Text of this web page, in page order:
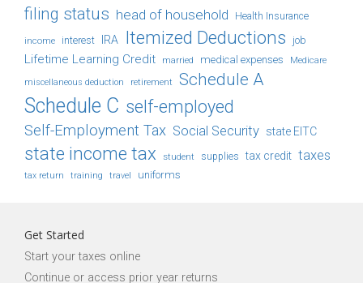
filing status head of household Health Insurance
income interest IRA Itemized Deductions job
Lifetime Learning Credit married medical expenses Medicare
miscellaneous deduction retirement Schedule A
Schedule C self-employed
Self-Employment Tax Social Security state EITC
state income tax student supplies tax credit taxes
tax return training travel uniforms
Get Started
Start your taxes online
Continue or access prior year returns